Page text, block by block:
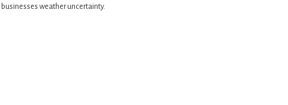
businesses weather uncertainty.